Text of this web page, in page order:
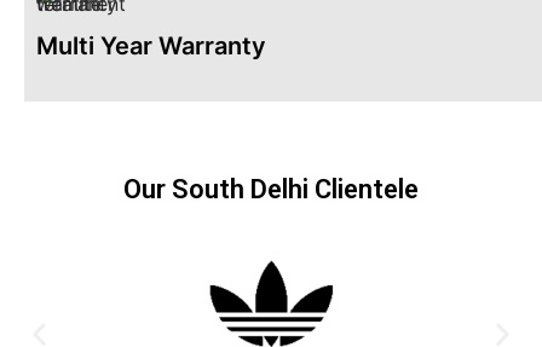
Multi Year Warranty
Our South Delhi Clientele